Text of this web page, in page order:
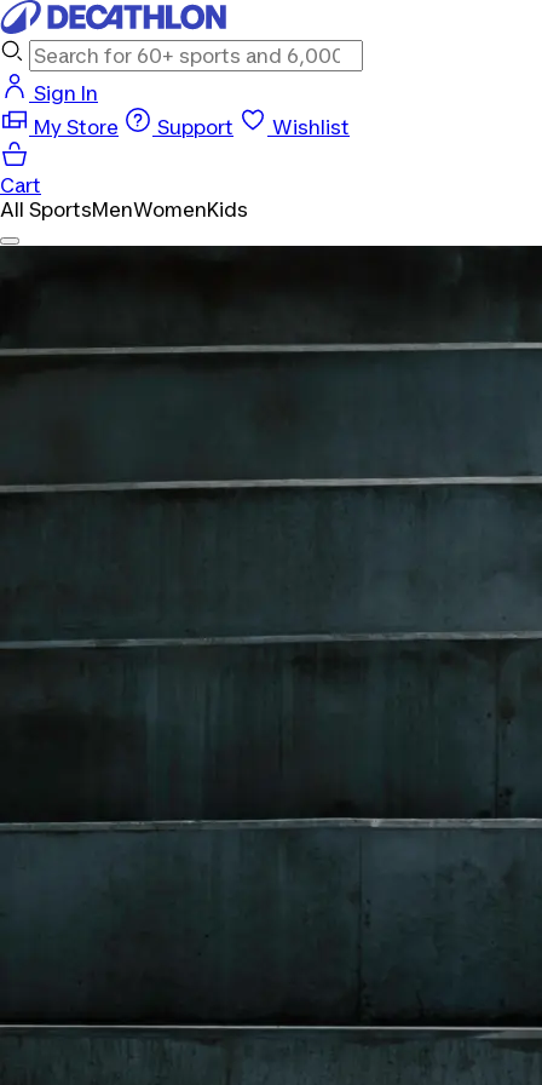
Sign In
My Store
Support Wishlist
Cart
All SportsMenWomenKids